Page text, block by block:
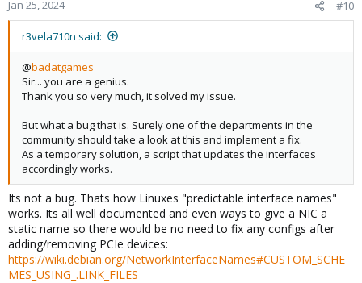
Jan 25, 2024 #10
r3vela710n said:
@badatgames
Sir... you are a genius.
Thank you so very much, it solved my issue.
But what a bug that is. Surely one of the departments in the
community should take a look at this and implement a fix.
As a temporary solution, a script that updates the interfaces
accordingly works.
Its not a bug. Thats how Linuxes "predictable interface names"
works. Its all well documented and even ways to give a NIC a
static name so there would be no need to fix any configs after
adding/removing PCIe devices:
https://wiki.debian.org/NetworkInterfaceNames#CUSTOM_SCHE
MES_USING_.LINK_FILES